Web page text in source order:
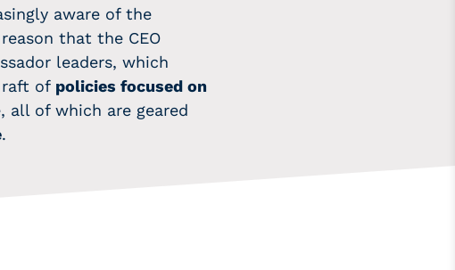
aware of the
that the CEO
leaders, which
raft of policies focused on
all of which are geared
.